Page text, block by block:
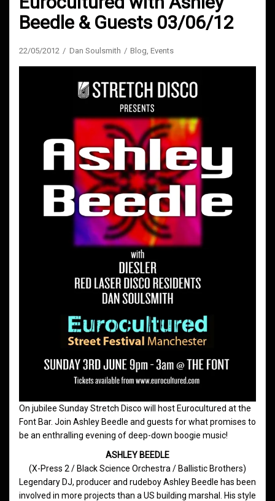
Beedle & Guests 03/06/12
22/05/2012 Dan Soulsmith Blog Events
On jubilee Sunday Stretch Disco will host Eurocultured at the
Font Bar. Join Ashley Beedle and guests for what promises to
be an enthralling evening of deep-down boogie music!
ASHLEY BEEDLE
(X-Press 2 / Black Science Orchestra / Ballistic Brothers)
Legendary DJ, producer and rudeboy Ashley Beedle has been
involved in more projects than a US building marshal. His style